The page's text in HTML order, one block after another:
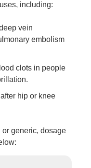
including:
vein
embolism
clots in people
hip or knee
or generic, dosage